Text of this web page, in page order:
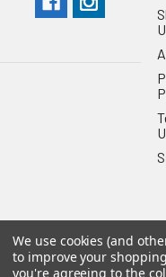
© 2026 US Tool &
We use cookies (and
to improve your
you're agreeing to the